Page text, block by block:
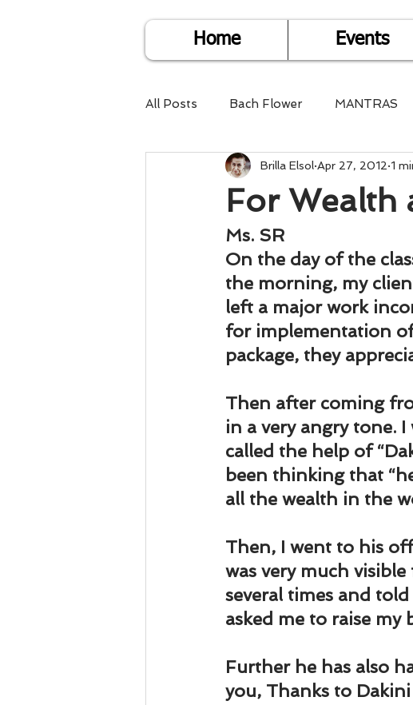
Home Events
All Posts Bach Flower MANTRAS
Find Life Answers Help for Health
Child Care Dare2DoIT
Travel
Business 101 Lost and Found
Together Relationship Abroad
For Wealth
Brilla Elsol Apr 27, 2012 1
Ms. SR
On the day of the
the morning, my
left a major work
for implementation
package, they
Then after coming
in a very angry tone.
called the help of
been thinking that
all the wealth in the
Then, I went to his
was very much
several times and
asked me to raise my
Further he has also
you, Thanks to Dakini